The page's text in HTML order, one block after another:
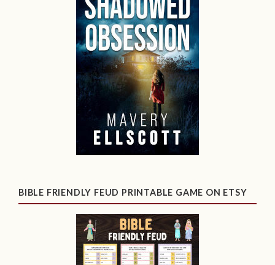
BIBLE FRIENDLY FEUD PRINTABLE GAME ON ETSY